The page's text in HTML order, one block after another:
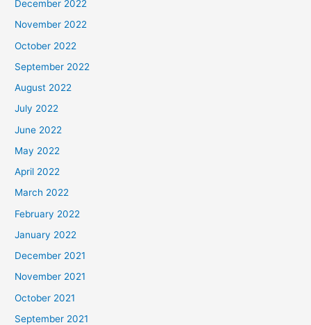
December 2022
November 2022
October 2022
September 2022
August 2022
July 2022
June 2022
May 2022
April 2022
March 2022
February 2022
January 2022
December 2021
November 2021
October 2021
September 2021